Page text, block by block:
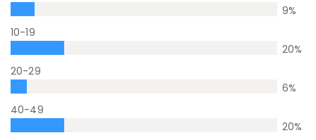
9%
10-19
20%
20-29
6%
40-49
20%